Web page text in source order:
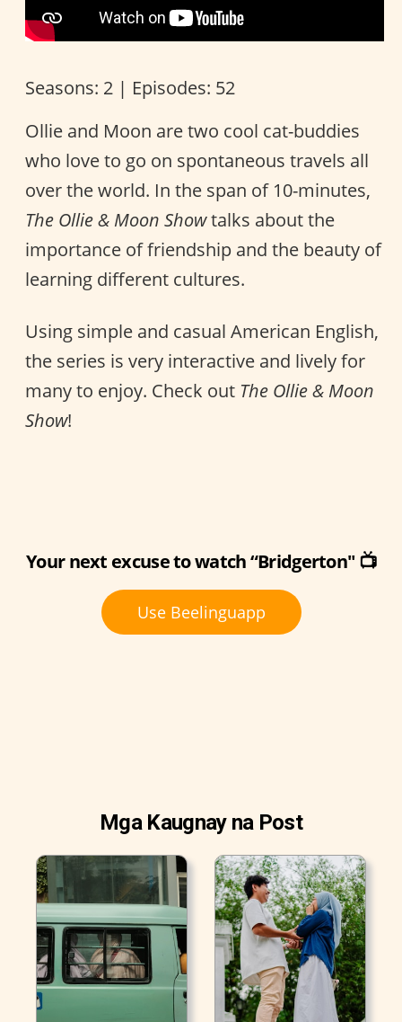
Seasons: 2 | Episodes: 52
Ollie and Moon are two cool cat-buddies
who love to go on spontaneous travels all
over the world. In the span of 10-minutes,
The Ollie & Moon Showtalks about the
importance of friendship and the beauty of
learning different cultures.
Using simple and casual American English,
the series is very interactive and lively for
many to enjoy. Check out The Ollie & Moon
Show!
Your next excuse to watch “Bridgerton" 📺
Use Beelinguapp
Mga Kaugnay na Post